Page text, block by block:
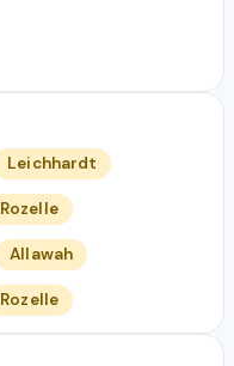
Leichhardt
Rozelle
Allawah
Rozelle